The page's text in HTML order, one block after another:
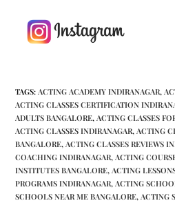
TAGS:ACTING ACADEMY INDIRANAGAR,
ACTING CLASSES CERTIFICATION
ADULTS BANGALORE, ACTING CLASSES
ACTING CLASSES INDIRANAGAR, ACTING
BANGALORE, ACTING CLASSES REVIEWS
COACHING INDIRANAGAR, ACTING
INSTITUTES BANGALORE, ACTING
PROGRAMS INDIRANAGAR, ACTING
SCHOOLS NEAR ME BANGALORE, ACTING